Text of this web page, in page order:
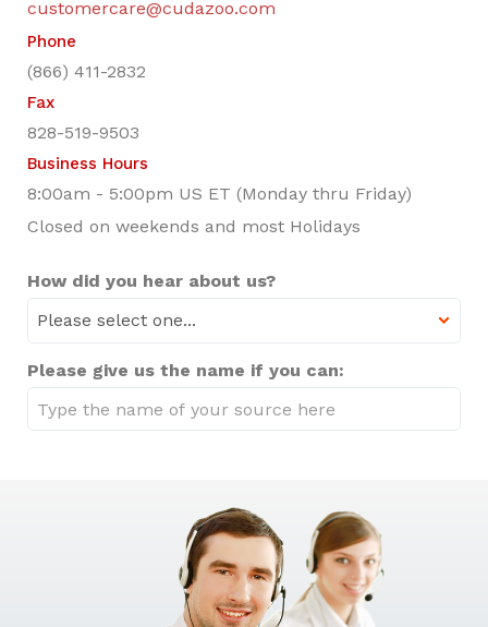
customercare@cudazoo.com
Phone
(866) 411-2832
Fax
828-519-9503
Business Hours
8:00am - 5:00pm US ET (Monday thru Friday)
Closed on weekends and most Holidays
How did you hear about us?
Please give us the name if you can: